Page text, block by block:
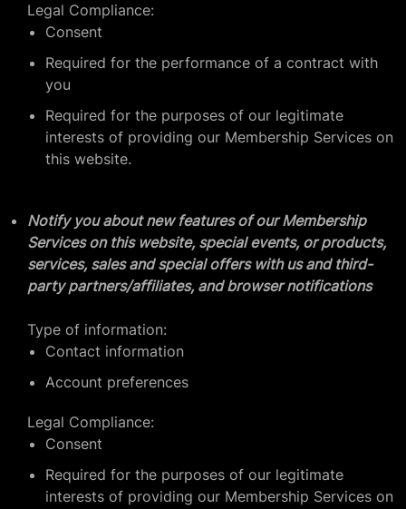
Legal Compliance:
Consent
Required for the performance of a contract with
you
Required for the purposes of our legitimate
interests of providing our Membership Services on
this website.
Notify you about new features of our Membership
Services on this website, special events, or products,
services, sales and special offers with us and third-
party partners/affiliates, and browser notifications
Type of information:
Contact information
Account preferences
Legal Compliance:
Consent
Required for the purposes of our legitimate
interests of providing our Membership Services on